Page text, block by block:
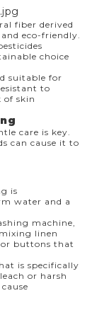
fiber derived
eco-friendly.
choice
suitable for
to
of skin
care is key.
can cause it to
is
water and a
machine,
linen
buttons that
is specifically
or harsh